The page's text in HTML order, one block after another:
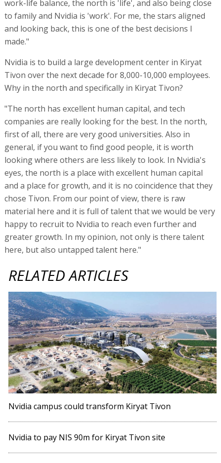
work-life balance, the north is 'life', and also being close
to family and Nvidia is 'work'. For me, the stars aligned
and looking back, this is one of the best decisions I
made."
Nvidia is to build a large development center in Kiryat
Tivon over the next decade for 8,000-10,000 employees.
Why in the north and specifically in Kiryat Tivon?
"The north has excellent human capital, and tech
companies are really looking for the best. In the north,
first of all, there are very good universities. Also in
general, if you want to find good people, it is worth
looking where others are less likely to look. In Nvidia's
eyes, the north is a place with excellent human capital
and a place for growth, and it is no coincidence that they
chose Tivon. From our point of view, there is raw
material here and it is full of talent that we would be very
happy to recruit to Nvidia to reach even further and
greater growth. In my opinion, not only is there talent
here, but also untapped talent here."
RELATED ARTICLES
Nvidia campus could transform Kiryat Tivon
Nvidia to pay NIS 90m for Kiryat Tivon site